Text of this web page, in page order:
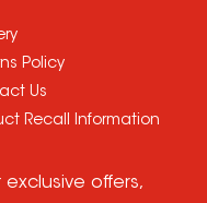
Policy
Us
Recall Information
exclusive offers,